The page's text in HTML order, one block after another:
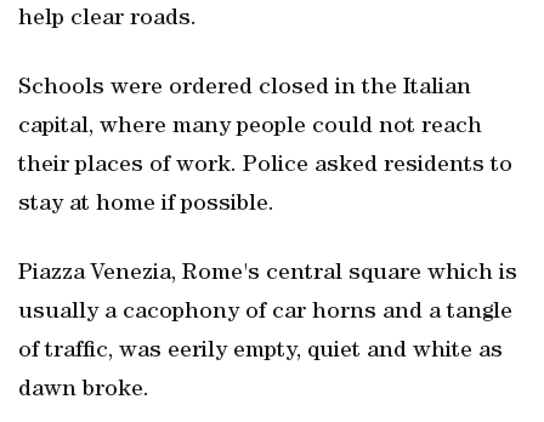
help clear roads.
Schools were ordered closed in the Italian
capital, where many people could not reach
their places of work. Police asked residents to
stay at home if possible.
Piazza Venezia, Rome's central square which is
usually a cacophony of car horns and a tangle
of traffic, was eerily empty, quiet and white as
dawn broke.